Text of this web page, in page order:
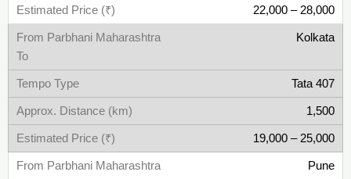
22,000 – 28,000
Kolkata
Tata 407
1,500
19,000 – 25,000
Pune